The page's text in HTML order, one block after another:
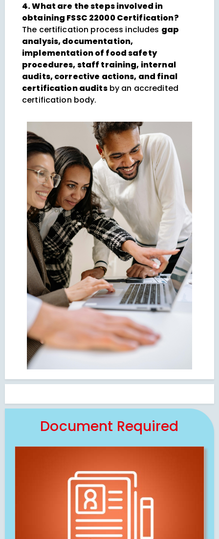
4. What are the steps involved in
obtaining FSSC 22000 Certification?
The certification process includes gap
analysis, documentation,
implementation of food safety
procedures, staff training, internal
audits, corrective actions, and final
certification auditsby an accredited
certification body.
Document Required